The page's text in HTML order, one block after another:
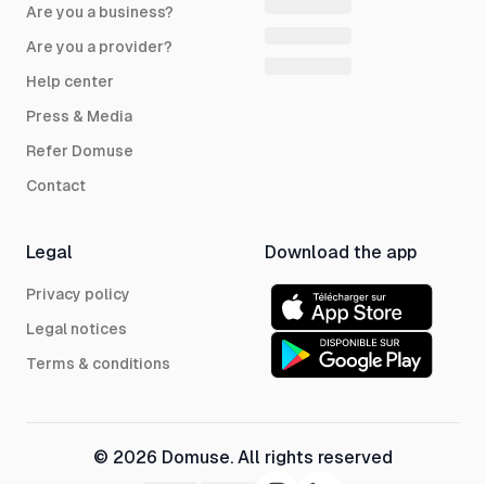
Are you a business?
Are you a provider?
Help center
Press & Media
Refer Domuse
Contact
Legal
Privacy policy
Legal notices
Terms & conditions
Download the app
© 2026 Domuse. All rights reserved